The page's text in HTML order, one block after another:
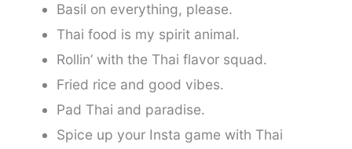
Basil on everything, please.
Thai food is my spirit animal.
Rollin’ with the Thai flavor squad.
Fried rice and good vibes.
Pad Thai and paradise.
Spice up your Insta game with Thai